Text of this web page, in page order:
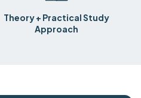
Theory + Practical Study
Approach